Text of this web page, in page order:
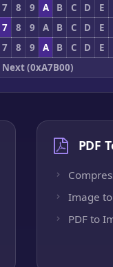
7 8 9 A B C D
E
7 8 9 A B C D
E
7 8 9 A B C D
E
Next (0xA7B00)
PDF
Image to
PDF to